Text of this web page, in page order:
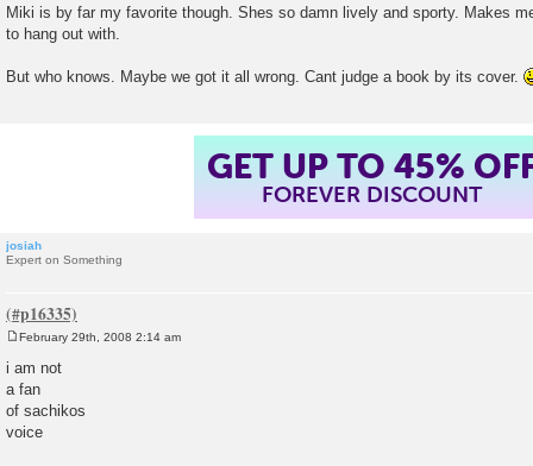
Miki is by far my favorite though. Shes so damn lively and sporty. Makes
to hang out with.
But who knows. Maybe we got it all wrong. Cant judge a book by its cover.
GET UP TO 45%
FOREVER DISCOUNT
josiah
Expert on Something
s
t
February 29th, 2008 2:14 am
i am not
a fan
of sachikos
voice